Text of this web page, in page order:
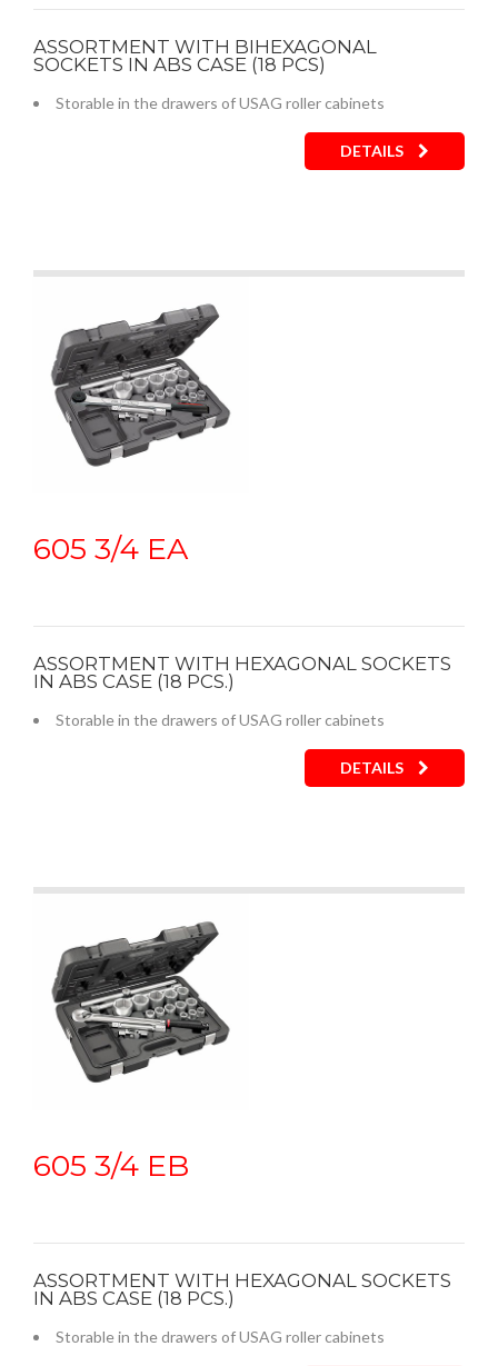
ASSORTMENT WITH BIHEXAGONAL
SOCKETS IN ABS CASE (18 PCS)
Storable in the drawers of USAG roller cabinets
DETAILS
605 3/4 EA
ASSORTMENT WITH HEXAGONAL SOCKETS
IN ABS CASE (18 PCS.)
Storable in the drawers of USAG roller cabinets
DETAILS
605 3/4 EB
ASSORTMENT WITH HEXAGONAL SOCKETS
IN ABS CASE (18 PCS.)
Storable in the drawers of USAG roller cabinets